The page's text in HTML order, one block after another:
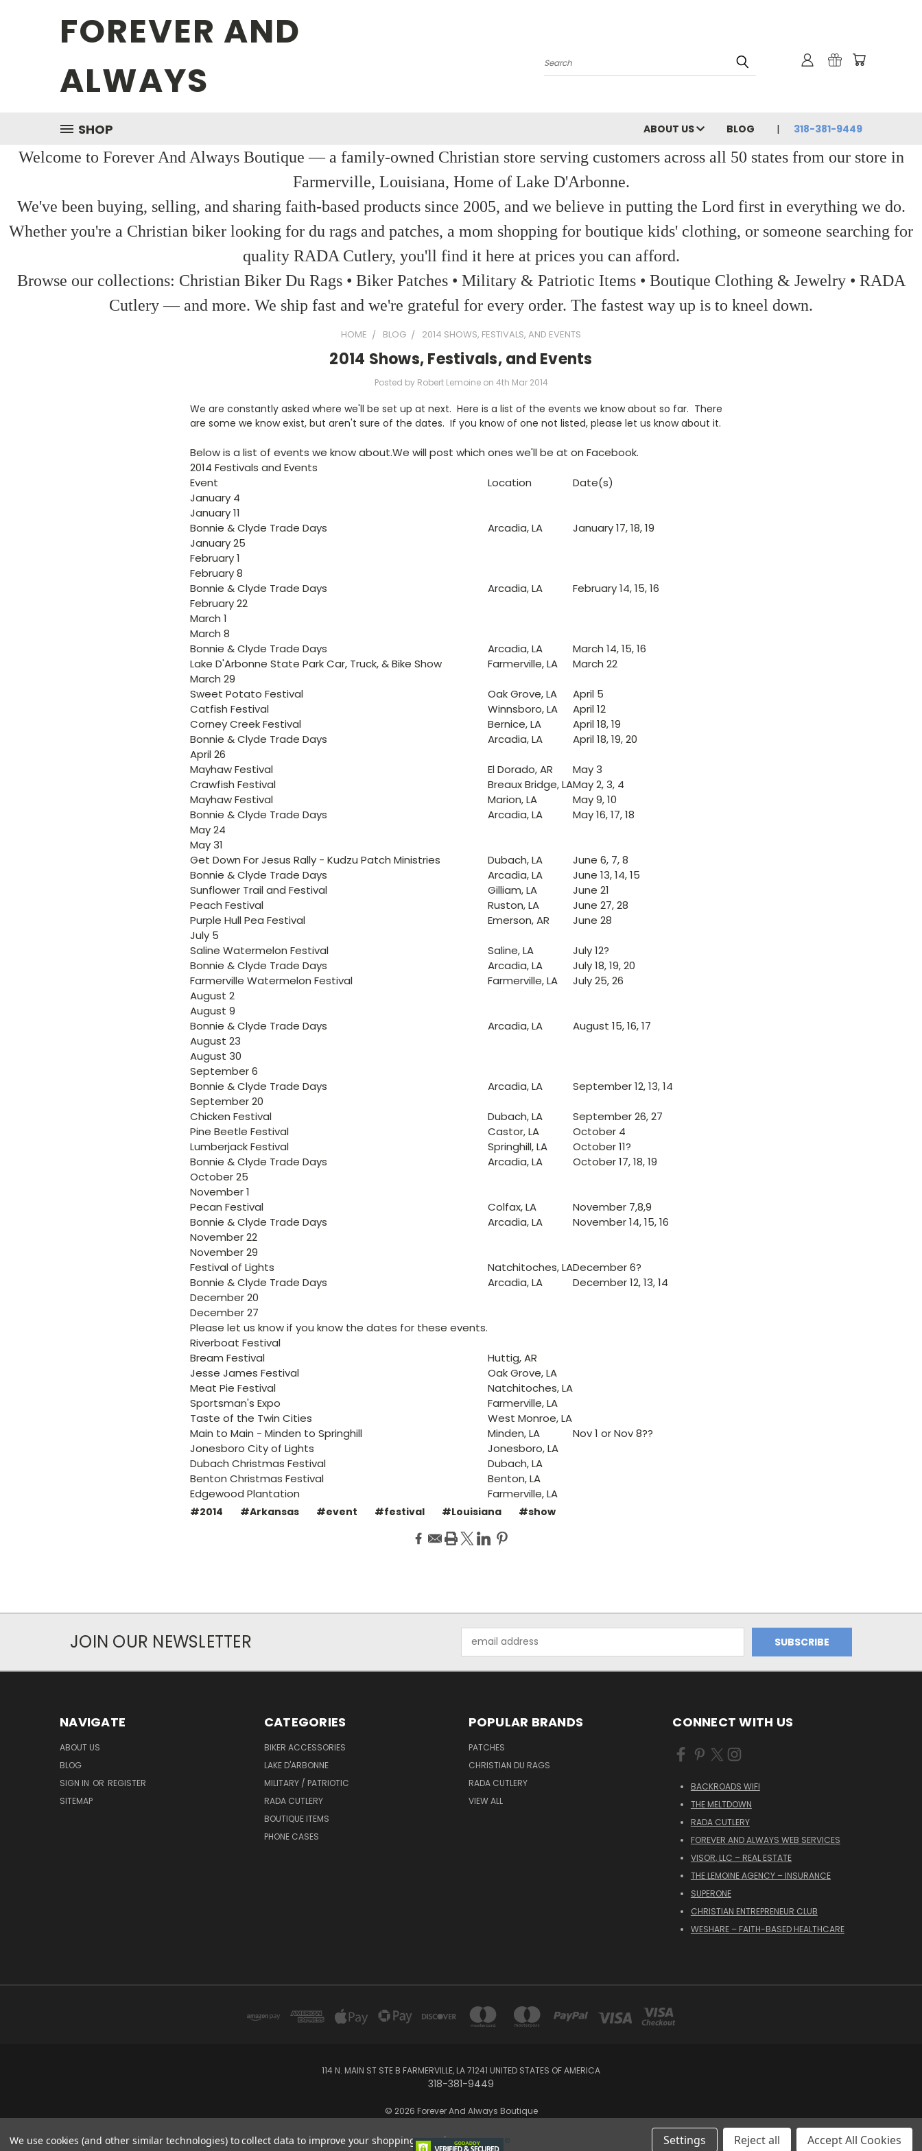
FOREVER AND
ALWAYS
Search
SHOP ABOUT US BLOG 318-381-9449
Welcome to Forever And Always Boutique — a family-owned Christian store serving customers across all 50 states from our store in
Farmerville, Louisiana, Home of Lake D'Arbonne.
We've been buying, selling, and sharing faith-based products since 2005, and we believe in putting the Lord first in everything we do.
Whether you're a Christian biker looking for du rags and patches, a mom shopping for boutique kids' clothing, or someone searching for
quality RADA Cutlery, you'll find it here at prices you can afford.
Browse our collections: Christian Biker Du Rags • Biker Patches • Military & Patriotic Items • Boutique Clothing & Jewelry • RADA
Cutlery — and more. We ship fast and we're grateful for every order. The fastest way up is to kneel down.
HOME BLOG 2014 SHOWS, FESTIVALS, AND EVENTS
2014 Shows, Festivals, and Events
Posted by Robert Lemoine on 4th Mar 2014
We are constantly asked where we'll be set up at next. Here is a list of the events we know about so far. There
are some we know exist, but aren't sure of the dates. If you know of one not listed, please let us know about it.
Below is a list of events we know about.We will post which ones we'll be at on Facebook.
2014 Festivals and Events
Event
Location
Date(s)
January 4
January 11
Bonnie & Clyde Trade Days
Arcadia, LA
January 17, 18, 19
January 25
February 1
February 8
Bonnie & Clyde Trade Days
Arcadia, LA
February 14, 15, 16
February 22
March 1
March 8
Bonnie & Clyde Trade Days
Arcadia, LA
March 14, 15, 16
Lake D'Arbonne State Park Car, Truck, & Bike Show
Farmerville, LA
March 22
March 29
Sweet Potato Festival
Oak Grove, LA
April 5
Catfish Festival
Winnsboro, LA
April 12
Corney Creek Festival
Bernice, LA
April 18, 19
Bonnie & Clyde Trade Days
Arcadia, LA
April 18, 19, 20
April 26
Mayhaw Festival
El Dorado, AR
May 3
Crawfish Festival
Breaux Bridge, LAMay 2, 3, 4
Mayhaw Festival
Marion, LA
May 9, 10
Bonnie & Clyde Trade Days
Arcadia, LA
May 16, 17, 18
May 24
May 31
Get Down For Jesus Rally - Kudzu Patch Ministries
Dubach, LA
June 6, 7, 8
Bonnie & Clyde Trade Days
Arcadia, LA
June 13, 14, 15
Sunflower Trail and Festival
Gilliam, LA
June 21
Peach Festival
Ruston, LA
June 27, 28
Purple Hull Pea Festival
Emerson, AR
June 28
July 5
Saline Watermelon Festival
Saline, LA
July 12?
Bonnie & Clyde Trade Days
Arcadia, LA
July 18, 19, 20
Farmerville Watermelon Festival
Farmerville, LA
July 25, 26
August 2
August 9
Bonnie & Clyde Trade Days
Arcadia, LA
August 15, 16, 17
August 23
August 30
September 6
Bonnie & Clyde Trade Days
Arcadia, LA
September 12, 13, 14
September 20
Chicken Festival
Dubach, LA
September 26, 27
Pine Beetle Festival
Castor, LA
October 4
Lumberjack Festival
Springhill, LA
October 11?
Bonnie & Clyde Trade Days
Arcadia, LA
October 17, 18, 19
October 25
November 1
Pecan Festival
Colfax, LA
November 7,8,9
Bonnie & Clyde Trade Days
Arcadia, LA
November 14, 15, 16
November 22
November 29
Festival of Lights
Natchitoches, LADecember 6?
Bonnie & Clyde Trade Days
Arcadia, LA
December 12, 13, 14
December 20
December 27
Please let us know if you know the dates for these events.
Riverboat Festival
Bream Festival
Huttig, AR
Jesse James Festival
Oak Grove, LA
Meat Pie Festival
Natchitoches, LA
Sportsman's Expo
Farmerville, LA
Taste of the Twin Cities
West Monroe, LA
Main to Main - Minden to Springhill
Minden, LA
Nov 1 or Nov 8??
Jonesboro City of Lights
Jonesboro, LA
Dubach Christmas Festival
Dubach, LA
Benton Christmas Festival
Benton, LA
Edgewood Plantation
Farmerville, LA
#2014 #Arkansas #event #festival #Louisiana #show
JOIN OUR NEWSLETTER
Address
NAVIGATE
ABOUT US
BLOG
SIGN IN OR REGISTER
SITEMAP
CATEGORIES
BIKER ACCESSORIES
LAKE D'ARBONNE
MILITARY / PATRIOTIC
RADA CUTLERY
BOUTIQUE ITEMS
PHONE CASES
POPULAR BRANDS
PATCHES
CHRISTIAN DU RAGS
RADA CUTLERY
VIEW ALL
CONNECT WITH US
BACKROADS WIFI
THE MELTDOWN
RADA CUTLERY
FOREVER AND ALWAYS WEB SERVICES
VISOR, LLC – REAL ESTATE
THE LEMOINE AGENCY – INSURANCE
SUPERONE
CHRISTIAN ENTREPRENEUR CLUB
WESHARE – FAITH-BASED HEALTHCARE
114 N. MAIN ST STE B FARMERVILLE, LA 71241 UNITED STATES OF AMERICA
318-381-9449
© 2026 Forever And Always Boutique
We use cookies (and other similar technologies) to collect data to improve your shopping experience. Settings Reject all Accept All Cookies